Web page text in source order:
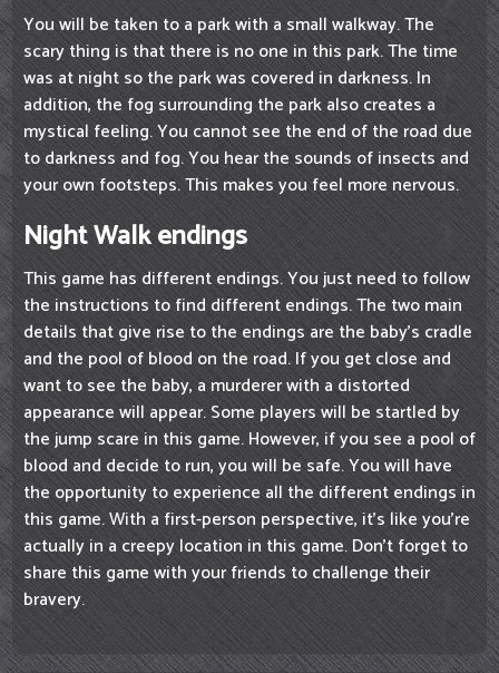
You will be taken to a park with a small walkway. The
scary thing is that there is no one in this park. The time
was at night so the park was covered in darkness. In
addition, the fog surrounding the park also creates a
mystical feeling. You cannot see the end of the road due
to darkness and fog. You hear the sounds of insects and
your own footsteps. This makes you feel more nervous.
Night Walk endings
This game has different endings. You just need to follow
the instructions to find different endings. The two main
details that give rise to the endings are the baby's cradle
and the pool of blood on the road. If you get close and
want to see the baby, a murderer with a distorted
appearance will appear. Some players will be startled by
the jump scare in this game. However, if you see a pool of
blood and decide to run, you will be safe. You will have
the opportunity to experience all the different endings in
this game. With a first-person perspective, it's like you're
actually in a creepy location in this game. Don't forget to
share this game with your friends to challenge their
bravery.